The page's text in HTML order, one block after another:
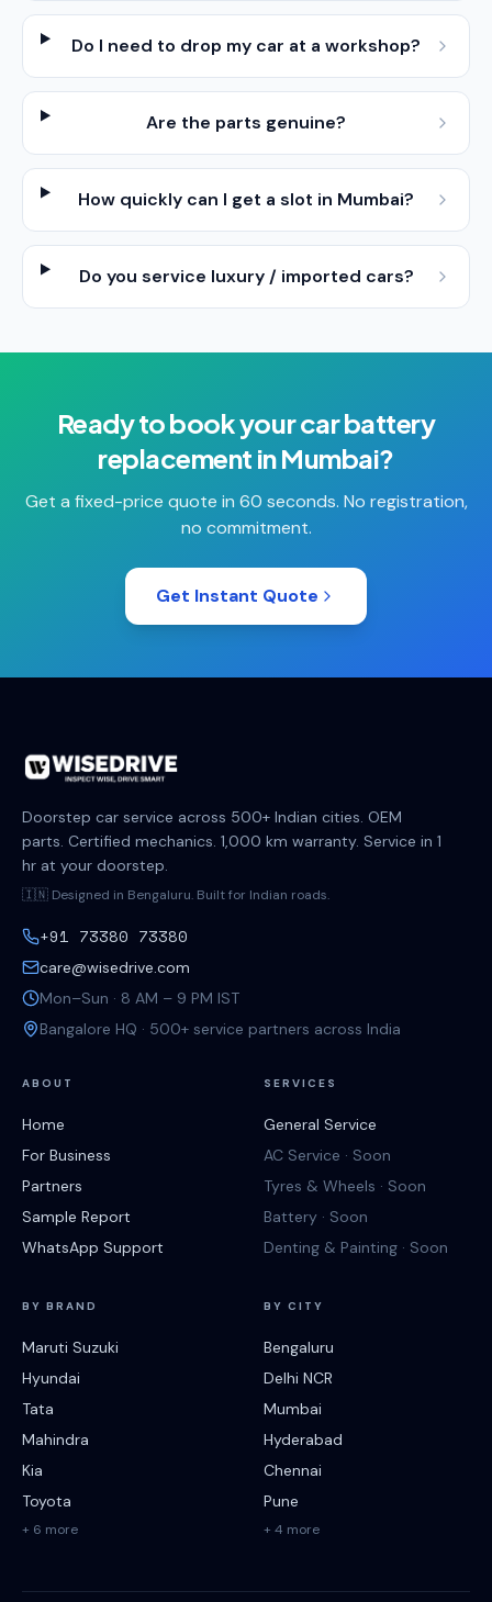
Do I need to drop my car at a workshop?
Are the parts genuine?
How quickly can I get a slot in Mumbai?
Do you service luxury / imported cars?
Ready to book yourcar battery
replacement inMumbai?
Get a fixed-price quote in 60 seconds. No registration,
no commitment.
Get Instant Quote
Doorstep car service across 500+ Indian cities. OEM
parts. Certified mechanics. 1,000 km warranty. Service in 1
hr at your doorstep.
🇮🇳 Designed in Bengaluru. Built for Indian roads.
+91 73380 73380
care@wisedrive.com
Mon–Sun · 8 AM – 9 PM IST
Bangalore HQ · 500+ service partners across India
ABOUT
Home
For Business
Partners
Sample Report
WhatsApp Support
SERVICES
General Service
AC Service · Soon
Tyres & Wheels · Soon
Battery · Soon
Denting & Painting · Soon
BY BRAND
Maruti Suzuki
Hyundai
Tata
Mahindra
Kia
Toyota
+ 6 more
BY CITY
Bengaluru
Delhi NCR
Mumbai
Hyderabad
Chennai
Pune
+ 4 more